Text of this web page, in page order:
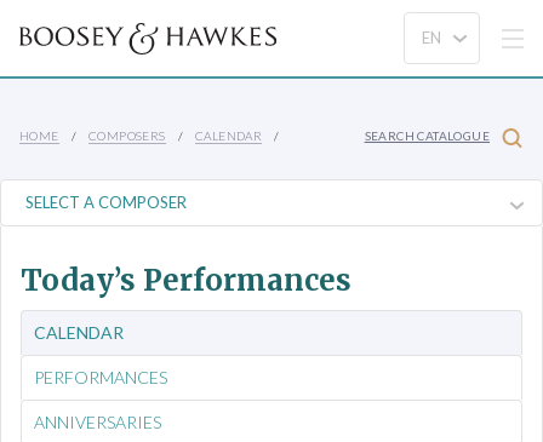
HOME COMPOSERS CALENDAR SEARCH CATALOGUE
Today’s Performances
CALENDAR
PERFORMANCES
ANNIVERSARIES